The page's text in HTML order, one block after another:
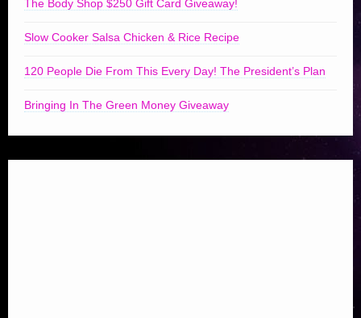
The Body Shop $250 Gift Card Giveaway!
Slow Cooker Salsa Chicken & Rice Recipe
120 People Die From This Every Day! The President’s Plan
Bringing In The Green Money Giveaway